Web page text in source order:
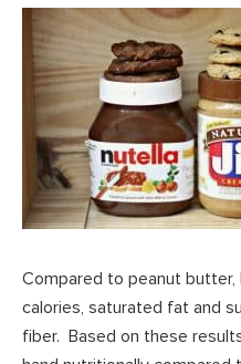
Compared to peanut butter,
calories, saturated fat and
fiber. Based on these